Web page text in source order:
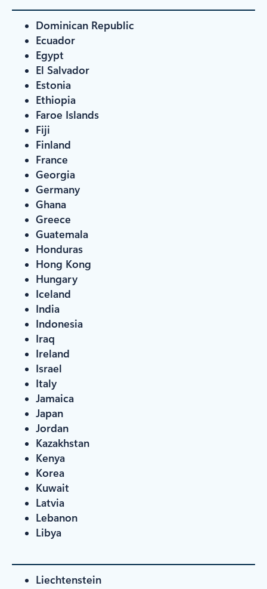
Dominican Republic
Ecuador
Egypt
El Salvador
Estonia
Ethiopia
Faroe Islands
Fiji
Finland
France
Georgia
Germany
Ghana
Greece
Guatemala
Honduras
Hong Kong
Hungary
Iceland
India
Indonesia
Iraq
Ireland
Israel
Italy
Jamaica
Japan
Jordan
Kazakhstan
Kenya
Korea
Kuwait
Latvia
Lebanon
Libya
Liechtenstein